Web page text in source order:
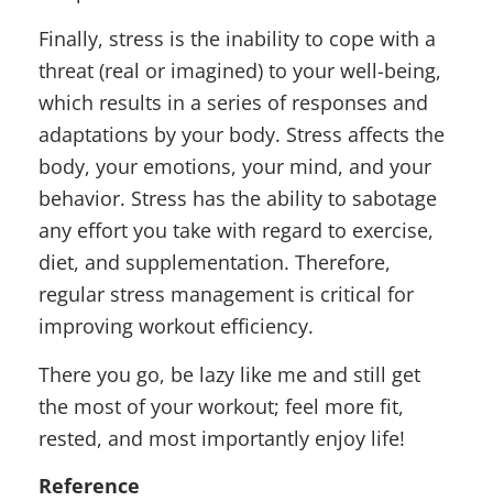
Finally, stress is the inability to cope with a
threat (real or imagined) to your well-being,
which results in a series of responses and
adaptations by your body. Stress affects the
body, your emotions, your mind, and your
behavior. Stress has the ability to sabotage
any effort you take with regard to exercise,
diet, and supplementation. Therefore,
regular stress management is critical for
improving workout efficiency.
There you go, be lazy like me and still get
the most of your workout; feel more fit,
rested, and most importantly enjoy life!
Reference